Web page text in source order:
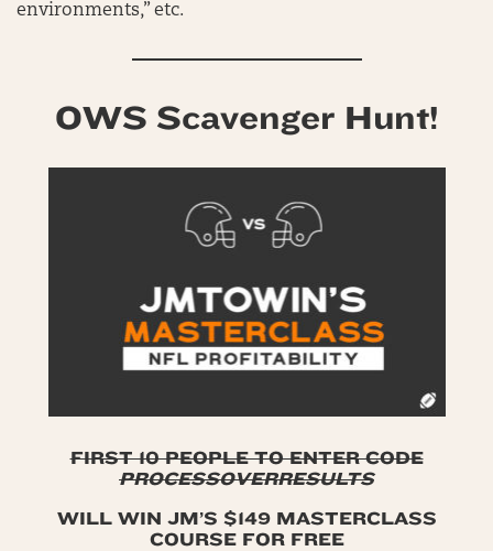
environments,” etc.
OWS Scavenger Hunt!
FIRST 10 PEOPLE TO ENTER CODE
PROCESSOVERRESULTS
WILL WIN JM’S $149 MASTERCLASS
COURSE FOR FREE